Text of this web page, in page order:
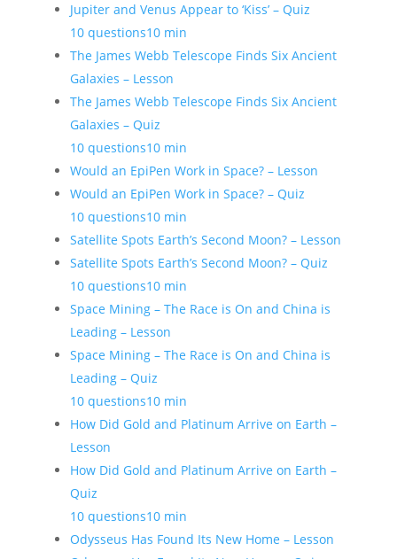
Jupiter and Venus Appear to ‘Kiss’ – Quiz
10 questions10 min
The James Webb Telescope Finds Six Ancient
Galaxies – Lesson
The James Webb Telescope Finds Six Ancient
Galaxies – Quiz
10 questions10 min
Would an EpiPen Work in Space? – Lesson
Would an EpiPen Work in Space? – Quiz
10 questions10 min
Satellite Spots Earth’s Second Moon? – Lesson
Satellite Spots Earth’s Second Moon? – Quiz
10 questions10 min
Space Mining – The Race is On and China is
Leading – Lesson
Space Mining – The Race is On and China is
Leading – Quiz
10 questions10 min
How Did Gold and Platinum Arrive on Earth –
Lesson
How Did Gold and Platinum Arrive on Earth –
Quiz
10 questions10 min
Odysseus Has Found Its New Home – Lesson